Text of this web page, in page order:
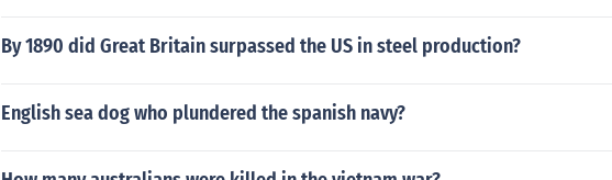
By 1890 did Great Britain surpassed the US in steel production?
English sea dog who plundered the spanish navy?